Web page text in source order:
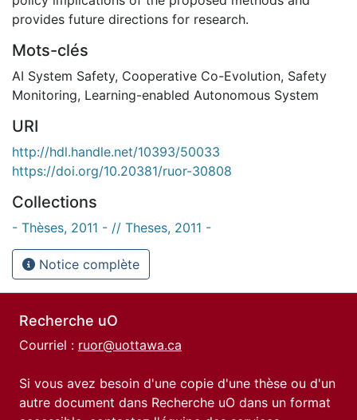
provides future directions for research.
Mots-clés
AI System Safety, Cooperative Co-Evolution, Safety
Monitoring, Learning-enabled Autonomous System
URI
http://hdl.handle.net/10393/50033
https://doi.org/10.20381/ruor-30808
Collections
- Thèses, 2011 - // Theses, 2011 -
Notice complète
Recherche uO
Courriel : ruor@uottawa.ca
Si vous avez besoin d'une copie d'une thèse ou d'un
autre document dans Recherche uO dans un format